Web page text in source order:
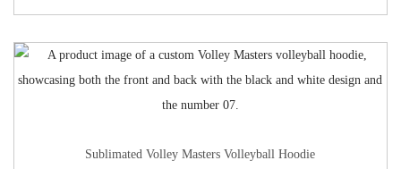
Sublimated Volley Masters Volleyball Hoodie